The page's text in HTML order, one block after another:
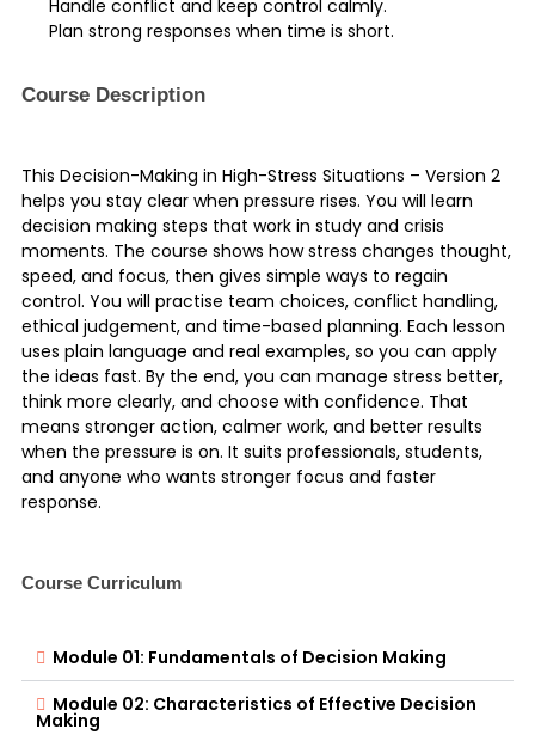
Handle conflict and keep control calmly.
Plan strong responses when time is short.
Course Description
This Decision-Making in High-Stress Situations – Version 2
helps you stay clear when pressure rises. You will learn
decision making steps that work in study and crisis
moments. The course shows how stress changes thought,
speed, and focus, then gives simple ways to regain
control. You will practise team choices, conflict handling,
ethical judgement, and time-based planning. Each lesson
uses plain language and real examples, so you can apply
the ideas fast. By the end, you can manage stress better,
think more clearly, and choose with confidence. That
means stronger action, calmer work, and better results
when the pressure is on. It suits professionals, students,
and anyone who wants stronger focus and faster
response.
Course Curriculum
Module 01: Fundamentals of Decision Making
Module 02: Characteristics of Effective Decision
Making